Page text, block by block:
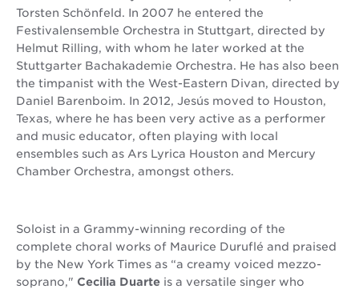
Torsten Schönfeld. In 2007 he entered the
Festivalensemble Orchestra in Stuttgart, directed by
Helmut Rilling, with whom he later worked at the
Stuttgarter Bachakademie Orchestra. He has also been
the timpanist with the West-Eastern Divan, directed by
Daniel Barenboim. In 2012, Jesús moved to Houston,
Texas, where he has been very active as a performer
and music educator, often playing with local
ensembles such as Ars Lyrica Houston and Mercury
Chamber Orchestra, amongst others.
Soloist in a Grammy-winning recording of the
complete choral works of Maurice Duruflé and praised
by the New York Times as “a creamy voiced mezzo-
soprano," Cecilia Duarte is a versatile singer who